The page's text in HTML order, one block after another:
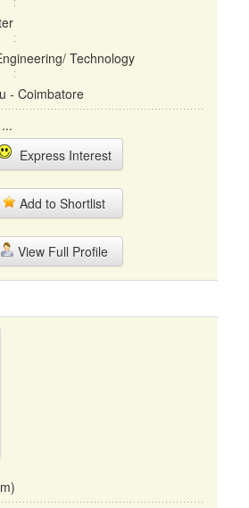
Technology
- Coimbatore
Express Interest
Add to Shortlist
View Full Profile